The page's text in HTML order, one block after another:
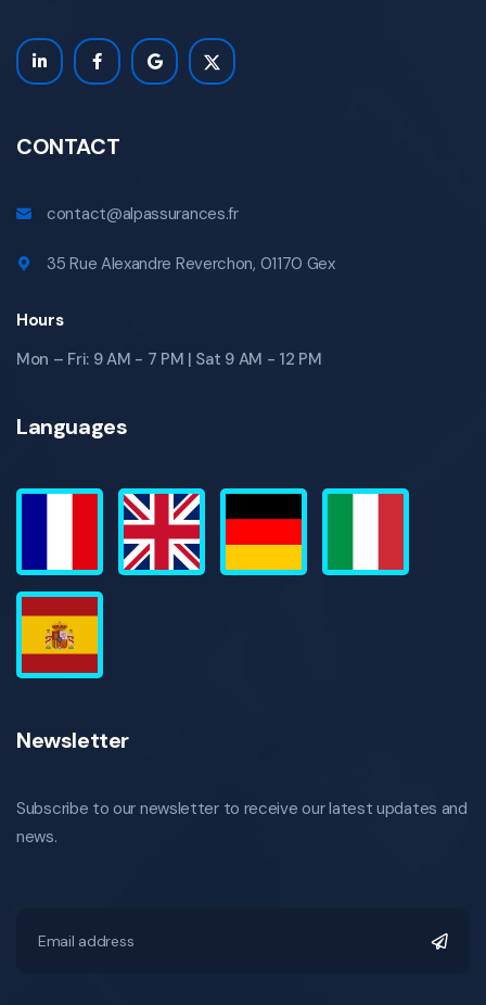
CONTACT
contact@alpassurances.fr
35 Rue Alexandre Reverchon, 01170 Gex
Hours
Mon – Fri: 9 AM - 7 PM | Sat 9 AM - 12 PM
Languages
Newsletter
Subscribe to our newsletter to receive our latest updates and
news.